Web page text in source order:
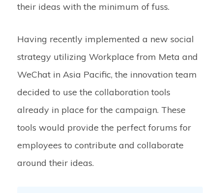
their ideas with the minimum of fuss.
Having recently implemented a new social
strategy utilizing Workplace from Meta and
WeChat in Asia Pacific, the innovation team
decided to use the collaboration tools
already in place for the campaign. These
tools would provide the perfect forums for
employees to contribute and collaborate
around their ideas.